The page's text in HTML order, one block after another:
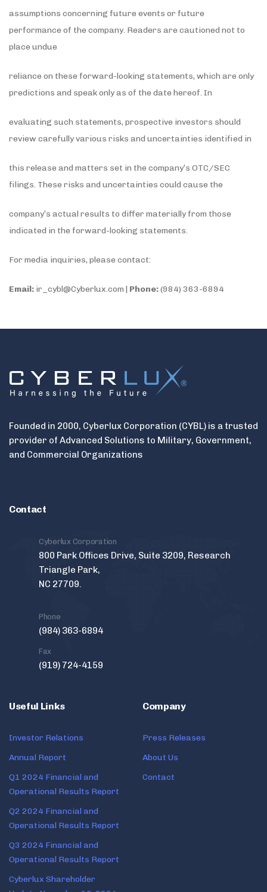
assumptions concerning future events or future
performance of the company. Readers are cautioned not to
place undue
reliance on these forward-looking statements, which are only
predictions and speak only as of the date hereof. In
evaluating such statements, prospective investors should
review carefully various risks and uncertainties identified in
this release and matters set in the company’s OTC/SEC
filings. These risks and uncertainties could cause the
company’s actual results to differ materially from those
indicated in the forward-looking statements.
For media inquiries, please contact:
Email: ir_cybl@Cyberlux.com | Phone:(984) 363-6894
Founded in 2000, Cyberlux Corporation (CYBL) is a trusted
provider of Advanced Solutions to Military, Government,
and Commercial Organizations
Contact
Cyberlux Corporation
800 Park Offices Drive, Suite 3209, Research
Triangle Park,
NC 27709.
Phone
(984) 363-6894
Fax
(919) 724-4159
Useful Links
Investor Relations
Annual Report
Q1 2024 Financial and
Operational Results Report
Q2 2024 Financial and
Operational Results Report
Q3 2024 Financial and
Operational Results Report
Cyberlux Shareholder
Company
Press Releases
About Us
Contact